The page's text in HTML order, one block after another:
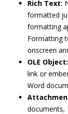
Rich Text:
formatted
formatting
Formatting
onscreen
OLE Object:
link or
Word
documents,